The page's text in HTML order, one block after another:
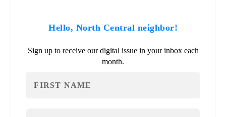
Hello, North Central neighbor!
Sign up to receive our digital issue in your inbox each
month.